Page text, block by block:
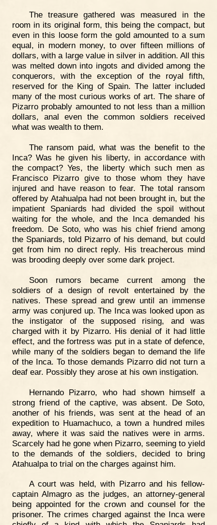
The treasure gathered was measured in the
room in its original form, this being the compact, but
even in this loose form the gold amounted to a sum
equal, in modern money, to over fifteen millions of
dollars, with a large value in silver in addition. All this
was melted down into ingots and divided among the
conquerors, with the exception of the royal fifth,
reserved for the King of Spain. The latter included
many of the most curious works of art. The share of
Pizarro probably amounted to not less than a million
dollars, anal even the common soldiers received
what was wealth to them.
The ransom paid, what was the benefit to the
Inca? Was he given his liberty, in accordance with
the compact? Yes, the liberty which such men as
Francisco Pizarro give to those whom they have
injured and have reason to fear. The total ransom
offered by Atahualpa had not been brought in, but the
impatient Spaniards had divided the spoil without
waiting for the whole, and the Inca demanded his
freedom. De Soto, who was his chief friend among
the Spaniards, told Pizarro of his demand, but could
get from him no direct reply. His treacherous mind
was brooding deeply over some dark project.
Soon rumors became current among the
soldiers of a design of revolt entertained by the
natives. These spread and grew until an immense
army was conjured up. The Inca was looked upon as
the instigator of the supposed rising, and was
charged with it by Pizarro. His denial of it had little
effect, and the fortress was put in a state of defence,
while many of the soldiers began to demand the life
of the Inca. To those demands Pizarro did not turn a
deaf ear. Possibly they arose at his own instigation.
Hernando Pizarro, who had shown himself a
strong friend of the captive, was absent. De Soto,
another of his friends, was sent at the head of an
expedition to Huamachuco, a town a hundred miles
away, where it was said the natives were in arms.
Scarcely had he gone when Pizarro, seeming to yield
to the demands of the soldiers, decided to bring
Atahualpa to trial on the charges against him.
A court was held, with Pizarro and his fellow-
captain Almagro as the judges, an attorney-general
being appointed for the crown and counsel for the
prisoner. The crimes charged against the Inca were